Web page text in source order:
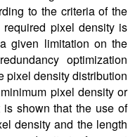
to the criteria of the
pixel density is
given limitation on the
optimization
pixel density distribution
pixel density or
shown that the use of
density and the length